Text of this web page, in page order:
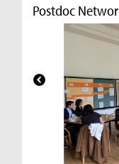
Postdoc